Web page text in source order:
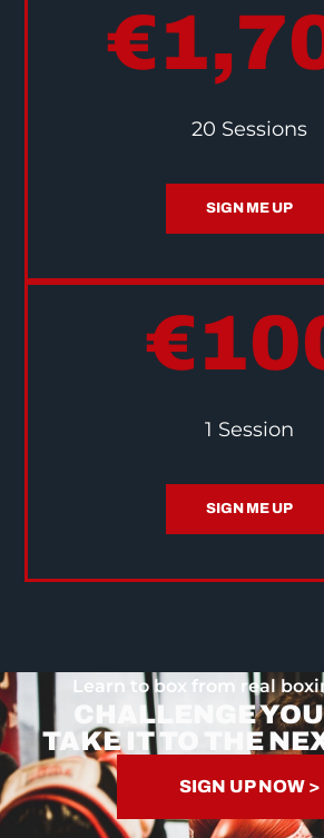
20 Sessions
SIGN ME UP
1 Session
SIGN ME UP
Learn to box from real
CHALLENGE
TAKE IT TO THE
SIGN UP NOW >